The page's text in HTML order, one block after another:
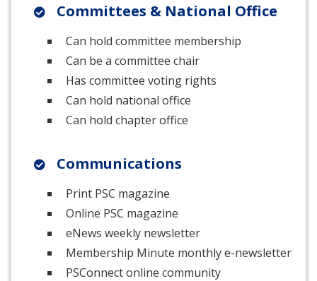
Committees & National Office
Can hold committee membership
Can be a committee chair
Has committee voting rights
Can hold national office
Can hold chapter office
Communications
Print PSC magazine
Online PSC magazine
eNews weekly newsletter
Membership Minute monthly e-newsletter
PSConnect online community